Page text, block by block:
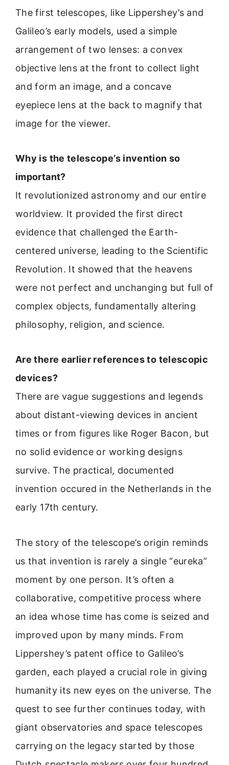
The first telescopes, like Lippershey’s and
Galileo’s early models, used a simple
arrangement of two lenses: a convex
objective lens at the front to collect light
and form an image, and a concave
eyepiece lens at the back to magnify that
image for the viewer.
Why is the telescope’s invention so
important?
It revolutionized astronomy and our entire
worldview. It provided the first direct
evidence that challenged the Earth-
centered universe, leading to the Scientific
Revolution. It showed that the heavens
were not perfect and unchanging but full of
complex objects, fundamentally altering
philosophy, religion, and science.
Are there earlier references to telescopic
devices?
There are vague suggestions and legends
about distant-viewing devices in ancient
times or from figures like Roger Bacon, but
no solid evidence or working designs
survive. The practical, documented
invention occured in the Netherlands in the
early 17th century.
The story of the telescope’s origin reminds
us that invention is rarely a single “eureka”
moment by one person. It’s often a
collaborative, competitive process where
an idea whose time has come is seized and
improved upon by many minds. From
Lippershey’s patent office to Galileo’s
garden, each played a crucial role in giving
humanity its new eyes on the universe. The
quest to see further continues today, with
giant observatories and space telescopes
carrying on the legacy started by those